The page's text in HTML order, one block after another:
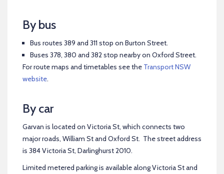
By bus
Bus routes 389 and 311 stop on Burton Street.
Buses 378, 380 and 382 stop nearby on Oxford Street.
For route maps and timetables see the Transport NSW
website.
By car
Garvan is located on Victoria St, which connects two
major roads, William St and Oxford St. The street address
is 384 Victoria St, Darlinghurst 2010.
Limited metered parking is available along Victoria St and